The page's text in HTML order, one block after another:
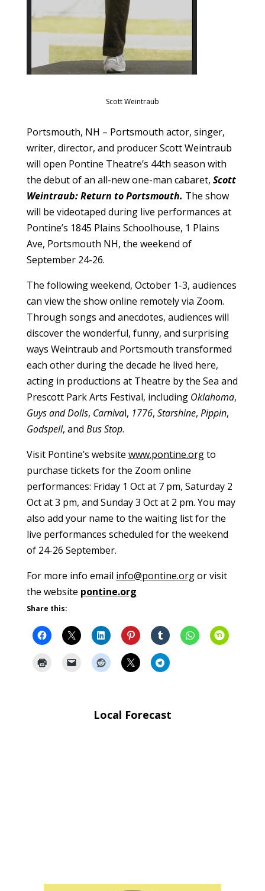
Scott Weintraub
Portsmouth, NH – Portsmouth actor, singer,
writer, director, and producer Scott Weintraub
will open Pontine Theatre’s 44th season with
the debut of an all-new one-man cabaret, Scott
Weintraub: Return to Portsmouth. The show
will be videotaped during live performances at
Pontine’s 1845 Plains Schoolhouse, 1 Plains
Ave, Portsmouth NH, the weekend of
September 24-26.
The following weekend, October 1-3, audiences
can view the show online remotely via Zoom.
Through songs and anecdotes, audiences will
discover the wonderful, funny, and surprising
ways Weintraub and Portsmouth transformed
each other during the decade he lived here,
acting in productions at Theatre by the Sea and
Prescott Park Arts Festival, including Oklahoma,
Guys and Dolls, Carnival, 1776, Starshine, Pippin,
Godspell, and Bus Stop.
Visit Pontine’s website www.pontine.orgto
purchase tickets for the Zoom online
performances: Friday 1 Oct at 7 pm, Saturday 2
Oct at 3 pm, and Sunday 3 Oct at 2 pm. You may
also add your name to the waiting list for the
live performances scheduled for the weekend
of 24-26 September.
For more info email info@pontine.orgor visit
the website pontine.org
Share this:
Local Forecast